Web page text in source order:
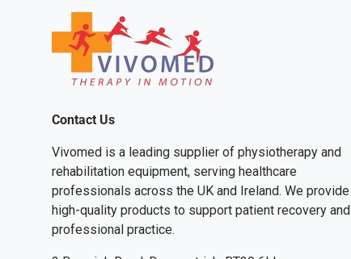
Contact Us
Vivomed is a leading supplier of physiotherapy and
rehabilitation equipment, serving healthcare
professionals across the UK and Ireland. We provide
high-quality products to support patient recovery and
professional practice.